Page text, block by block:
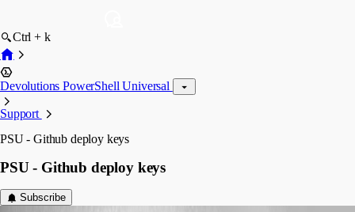
Ctrl + k
Devolutions PowerShell Universal
Support
PSU - Github deploy keys
PSU - Github deploy keys
Subscribe